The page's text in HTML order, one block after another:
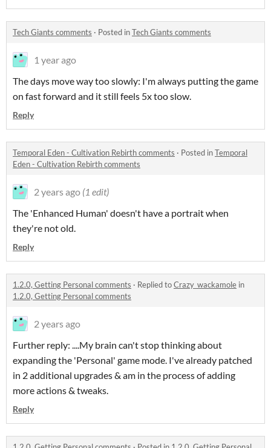
Tech Giants comments · Posted inTech Giants comments
1 year ago
The days move way too slowly: I'm always putting the game
on fast forward and it still feels 5x too slow.
Reply
Temporal Eden - Cultivation Rebirth comments · Posted inTemporal
Eden - Cultivation Rebirth comments
2 years ago (1 edit)
The 'Enhanced Human' doesn't have a portrait when
they're not old.
Reply
1.2.0, Getting Personal comments · Replied toCrazy_wackamole in
1.2.0, Getting Personal comments
2 years ago
Further reply: ....My brain can't stop thinking about
expanding the 'Personal' game mode. I've already patched
in 2 additional upgrades & am in the process of adding
more actions & tweaks.
Reply